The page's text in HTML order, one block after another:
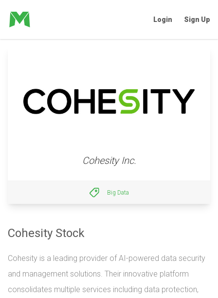
Login Sign Up
Cohesity Inc.
Big Data
Cohesity Stock
Cohesity is a leading provider of AI-powered data security
and management solutions. Their innovative platform
consolidates multiple services including data protection,